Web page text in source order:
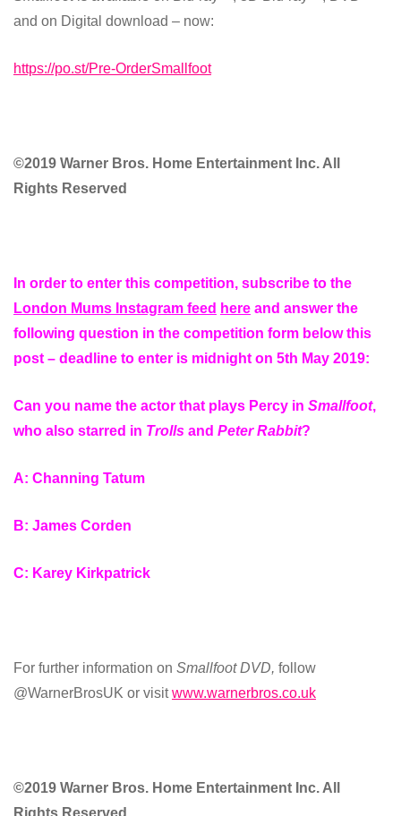
and on Digital download – now:
https://po.st/Pre-OrderSmallfoot
©2019 Warner Bros. Home Entertainment Inc. All
Rights Reserved
In order to enter this competition, subscribe to the
London Mums Instagram feed here and answer the
following question in the competition form below this
post – deadline to enter is midnight on 5th May 2019:
Can you name the actor that plays Percy in Smallfoot,
who also starred in Trolls and Peter Rabbit?
A: Channing Tatum
B: James Corden
C: Karey Kirkpatrick
For further information on Smallfoot DVD, follow
@WarnerBrosUK or visitwww.warnerbros.co.uk
©2019 Warner Bros. Home Entertainment Inc. All